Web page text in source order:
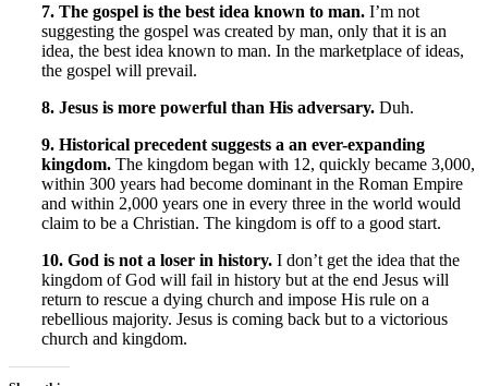
7. The gospel is the best idea known to man. I’m not
suggesting the gospel was created by man, only that it is an
idea, the best idea known to man. In the marketplace of ideas,
the gospel will prevail.
8. Jesus is more powerful than His adversary. Duh.
9. Historical precedent suggests a an ever-expanding
kingdom. The kingdom began with 12, quickly became 3,000,
within 300 years had become dominant in the Roman Empire
and within 2,000 years one in every three in the world would
claim to be a Christian. The kingdom is off to a good start.
10. God is not a loser in history. I don’t get the idea that the
kingdom of God will fail in history but at the end Jesus will
return to rescue a dying church and impose His rule on a
rebellious majority. Jesus is coming back but to a victorious
church and kingdom.